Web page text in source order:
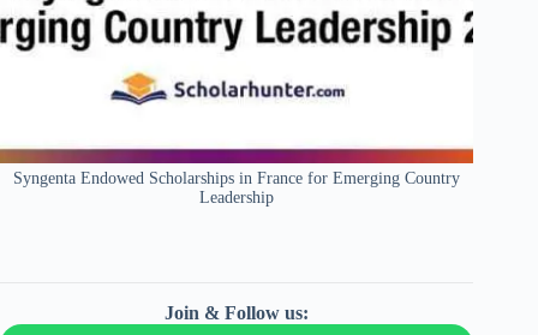
Syngenta Endowed Scholarships in France for Emerging Country
Leadership
Join & Follow us: